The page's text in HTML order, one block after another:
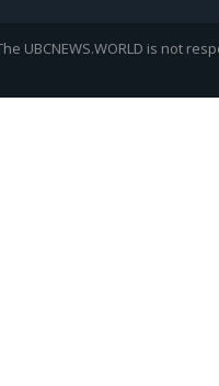
UBCNEWS.WORLD is not